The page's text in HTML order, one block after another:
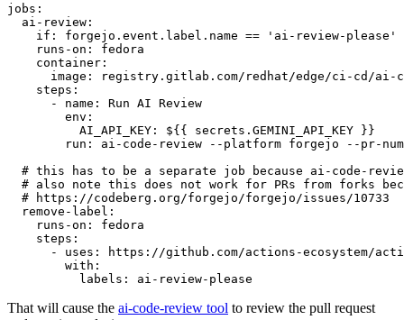
jobs :
ai-review :
if :
forgejo.event.label.name == 'ai-review-please'
runs-on :
fedora
container :
image :
registry.gitlab.com/redhat/edge/ci-cd/ai-
steps :
-
name :
Run AI Review
env :
AI_API_KEY :
${{ secrets.GEMINI_API_KEY }}
run :
ai-code-review --platform forgejo --pr-
# this has to be a separate job because ai-code-
# also note this does not work for PRs from forks
# https://codeberg.org/forgejo/forgejo/issues/10733
remove-label :
runs-on :
fedora
steps :
-
uses :
https://github.com/actions-ecosystem/action-
with :
labels : ai-review-please
That will cause the ai-code-review tool to review the pull request